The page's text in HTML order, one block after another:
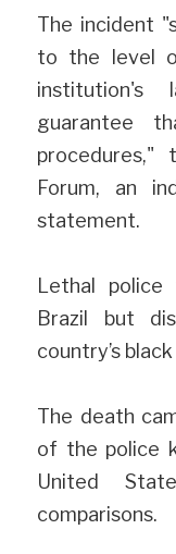
The incident
to the level
institution's
guarantee
procedures,"
Forum, an
statement.
Lethal police
Brazil but
country’s
The death
of the police
United
comparisons.